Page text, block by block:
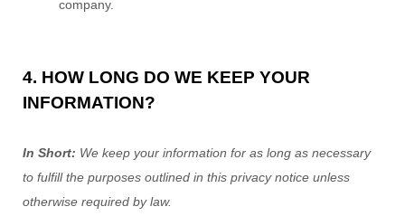
company.
4. HOW LONG DO WE KEEP YOUR
INFORMATION?
In Short: We keep your information for as long as necessary
to fulfillthe purposes outlined in this privacy notice unless
otherwise required by law.